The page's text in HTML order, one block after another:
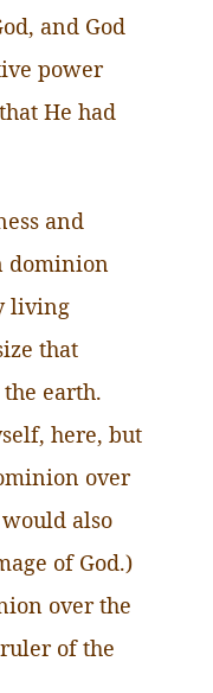
and God
power
He had
and
dominion
living
that
earth.
here, but
over
also
of God.)
over the
of the